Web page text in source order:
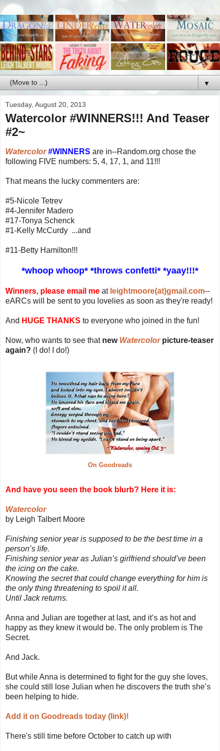
▼
Tuesday, August 20, 2013
Watercolor #WINNERS!!! And Teaser
#2~
Watercolor #WINNERS are in--Random.org chose the
following FIVE numbers: 5, 4, 17, 1, and 11!!!
That means the lucky commenters are:
#5-Nicole Tetrev
#4-Jennifer Madero
#17-Tonya Schenck
#1-Kelly McCurdy ...and
#11-Betty Hamilton!!!
*whoop whoop* *throws confetti* *yaay!!!*
Winners, please email me at leightmoore(at)gmail.com--
eARCs will be sent to you lovelies as soon as they're ready!
And HUGE THANKS to everyone who joined in the fun!
Now, who wants to see that new Watercolorpicture-teaser
again? (I do! I do!)
On Goodreads
And have you seen the book blurb? Here it is:
Watercolor
by Leigh Talbert Moore
Finishing senior year is supposed to be the best time in a
person’s life.
Finishing senior year as Julian’s girlfriend should’ve been
the icing on the cake.
Knowing the secret that could change everything for him is
the only thing threatening to spoil it all.
Until Jack returns.
Anna and Julian are together at last, and it’s as hot and
happy as they knew it would be. The only problem is The
Secret.
And Jack.
But while Anna is determined to fight for the guy she loves,
she could still lose Julian when he discovers the truth she’s
been helping to hide.
Add it on Goodreads today (link)!
There's still time before October to catch up with